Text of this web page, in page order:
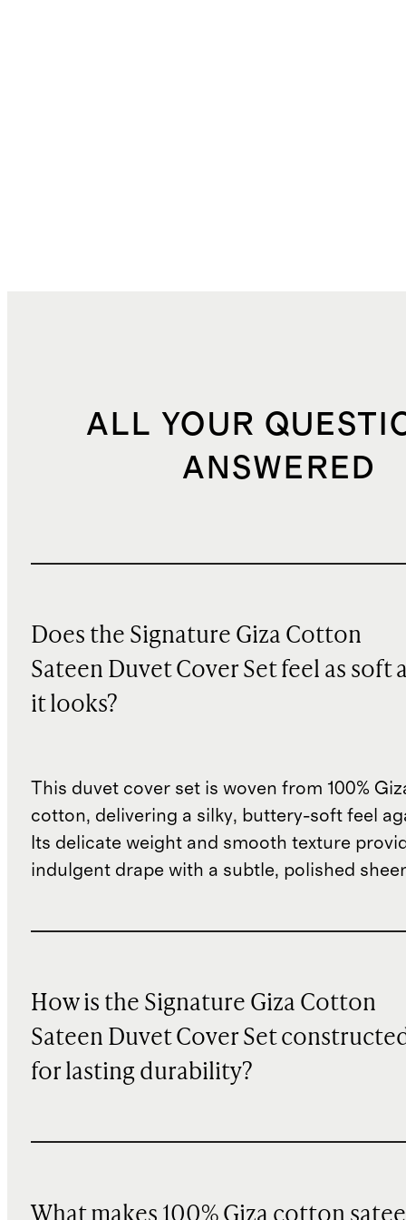
ALL YOUR
ANSWERED
Does the Signature Giza Cotton
Sateen Duvet Cover Set feel as soft
it looks?
This duvet cover set is woven from 100%
cotton, delivering a silky, buttery-soft feel
Its delicate weight and smooth texture
indulgent drape with a subtle, polished
How is the Signature Giza Cotton
Sateen Duvet Cover Set
for lasting durability?
What makes 100% Giza cotton